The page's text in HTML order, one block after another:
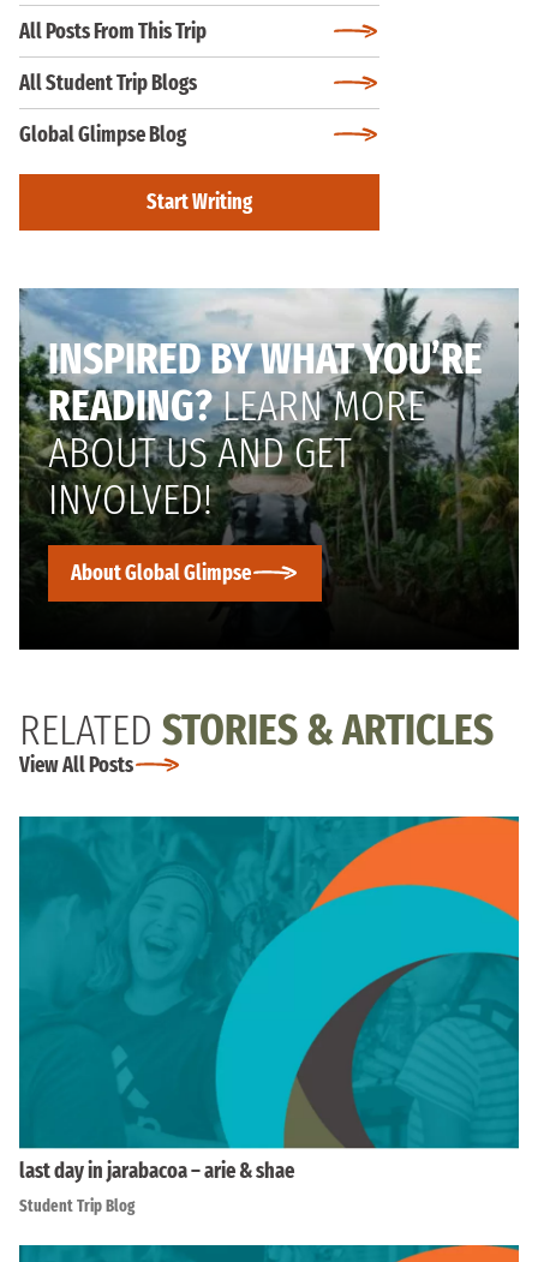
All Posts From This Trip
All Student Trip Blogs
Global Glimpse Blog
Start Writing
INSPIRED BY WHAT YOU’RE
READING?LEARN MORE
ABOUT US AND GET
INVOLVED!
About Global Glimpse
RELATED STORIES & ARTICLES
View All Posts
last day in jarabacoa – arie & shae
Student Trip Blog